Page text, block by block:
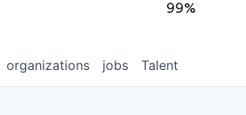
99%
jobs
organizations Talent